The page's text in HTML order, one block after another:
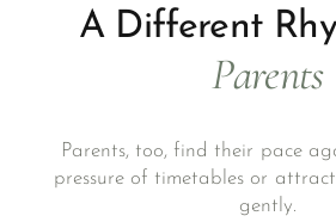
A Different
Parents
Parents, too, find their pace
pressure of timetables or
gently.